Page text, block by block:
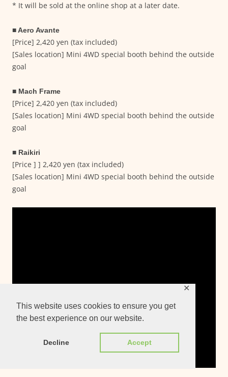
This website uses cookies to ensure you get
the best experience on our website.
Decline Accept
✕
* It will be sold at the online shop at a later date.
■ Aero Avante
[Price] 2,420 yen (tax included)
[Sales location] Mini 4WD special booth behind the outside
goal
■ Mach Frame
[Price] 2,420 yen (tax included)
[Sales location] Mini 4WD special booth behind the outside
goal
■ Raikiri
[Price ] ] 2,420 yen (tax included)
[Sales location] Mini 4WD special booth behind the outside
goal